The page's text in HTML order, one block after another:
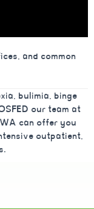
and common
bulimia, binge
our team at
can offer you
outpatient,